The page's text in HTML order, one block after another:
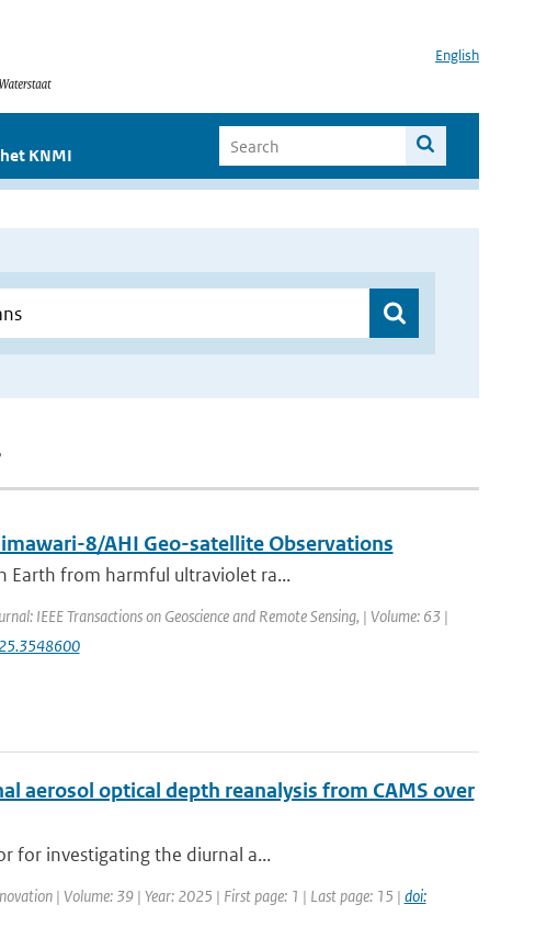
English
KNMI
8/AHI Geo-satellite Observations
Earth from harmful ultraviolet ra...
IEEE Transactions on Geoscience and Remote Sensing, | Volume: 63 |
aerosol optical depth reanalysis from CAMS over
for investigating the diurnal a...
| Volume: 39 | Year: 2025 | First page: 1 | Last page: 15 | doi: